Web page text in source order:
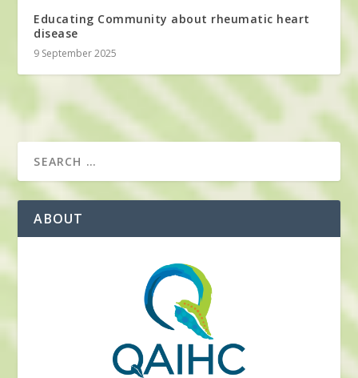
Educating Community about rheumatic heart
disease
9 September 2025
ABOUT